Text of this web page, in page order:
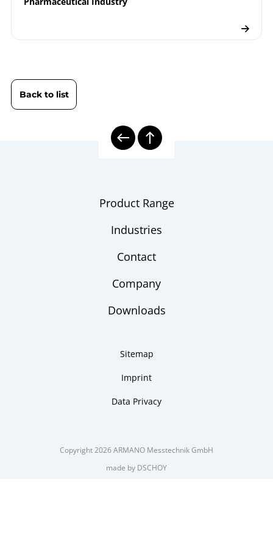
Back to list
Product Range
Industries
Contact
Company
Downloads
Sitemap
Imprint
Data Privacy
Copyright 2026 ARMANO Messtechnik GmbH
made by DSCHOY